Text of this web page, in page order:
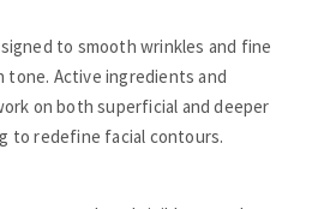
to smooth wrinkles and fine
tone. Active ingredients and
on both superficial and deeper
to redefine facial contours.